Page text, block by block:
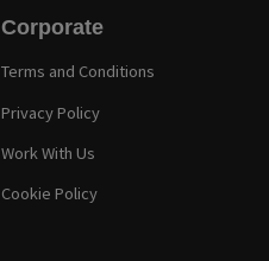
Corporate
Terms and Conditions
Privacy Policy
Work With Us
Cookie Policy